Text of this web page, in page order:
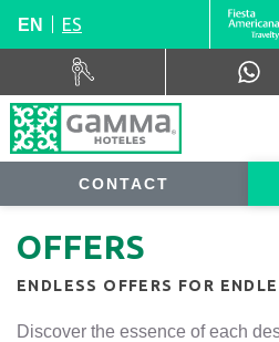
EN ES
CONTACT
OFFERS
ENDLESS OFFERS FOR
Discover the essence of each